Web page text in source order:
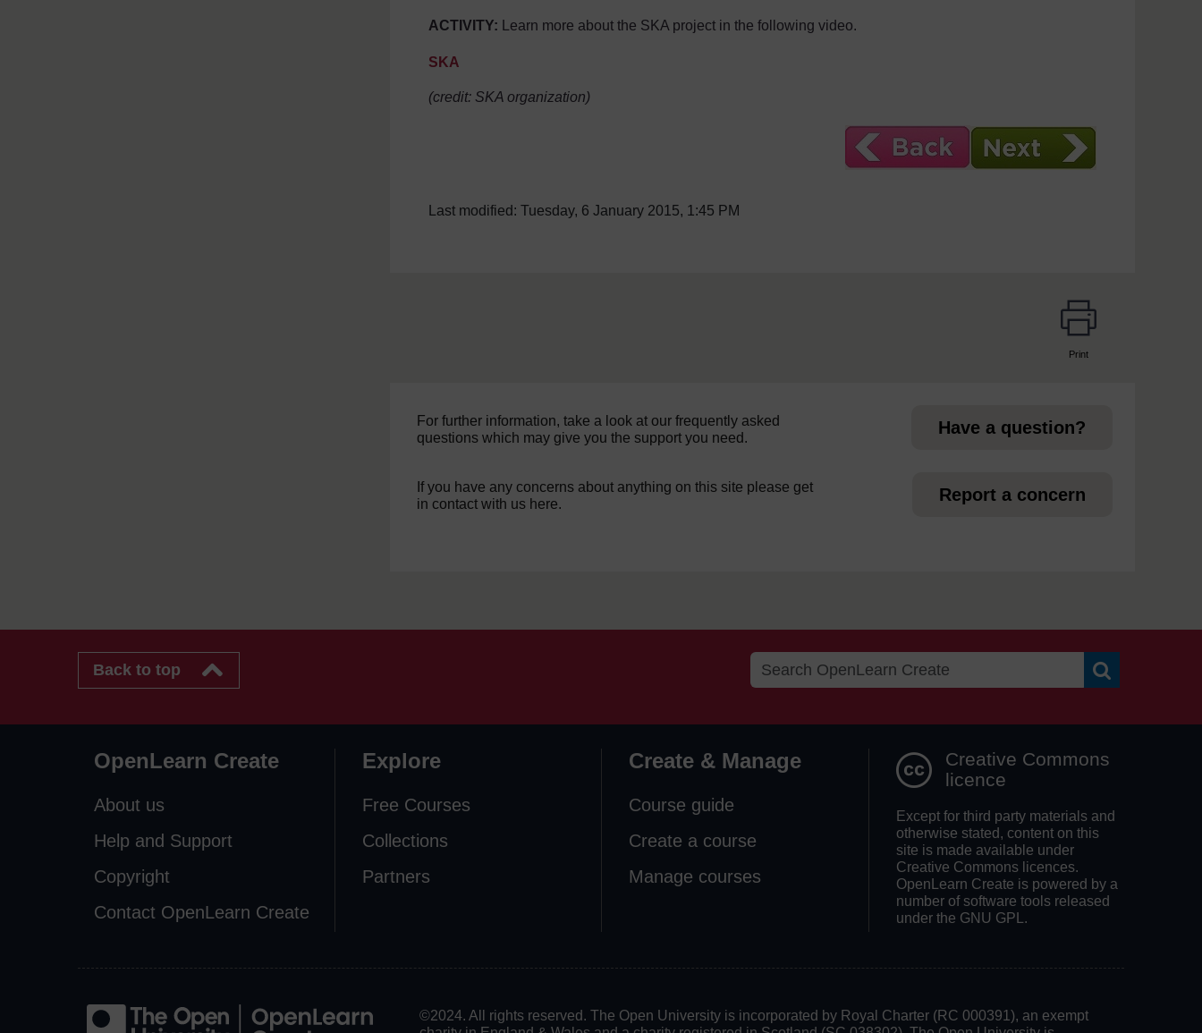
ACTIVITY: Learn more about the SKA project in the following video.
SKA
(credit: SKA organization)
Last modified: Tuesday, 6 January 2015, 1:45 PM
Print
For further information, take a look at our frequently asked
questions which may give you the support you need.
Have a question?
If you have any concerns about anything on this site please get
in contact with us here.
Report a concern
Back to top
OpenLearn Create
About us
Help and Support
Copyright
Contact OpenLearn Create
Explore
Free Courses
Collections
Partners
Create & Manage
Course guide
Create a course
Manage courses
Creative Commons
licence
Except for third party materials and
otherwise stated, content on this
site is made available under
Creative Commons licences.
OpenLearn Create is powered by a
number of software tools released
under the GNU GPL.
©2024. All rights reserved. The Open University is incorporated by Royal Charter (RC 000391), an exempt